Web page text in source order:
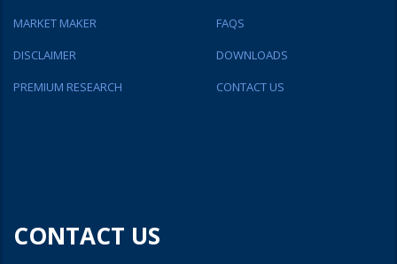
MARKET MAKER
FAQS
DISCLAIMER
DOWNLOADS
PREMIUM RESEARCH
CONTACT US
CONTACT US